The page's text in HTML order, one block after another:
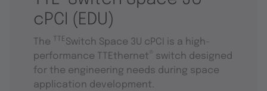
cPCI (EDU)
The TTESwitch Space 3U cPCI is a high-
performance TTEthernet
switch designed
for the engineering needs during space
application development.